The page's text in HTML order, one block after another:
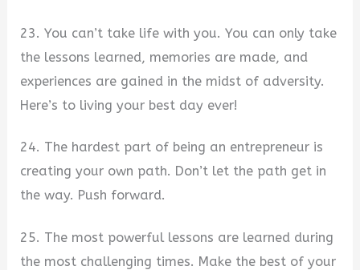
23. You can’t take life with you. You can only take
the lessons learned, memories are made, and
experiences are gained in the midst of adversity.
Here’s to living your best day ever!
24. The hardest part of being an entrepreneur is
creating your own path. Don’t let the path get in
the way. Push forward.
25. The most powerful lessons are learned during
the most challenging times. Make the best of your